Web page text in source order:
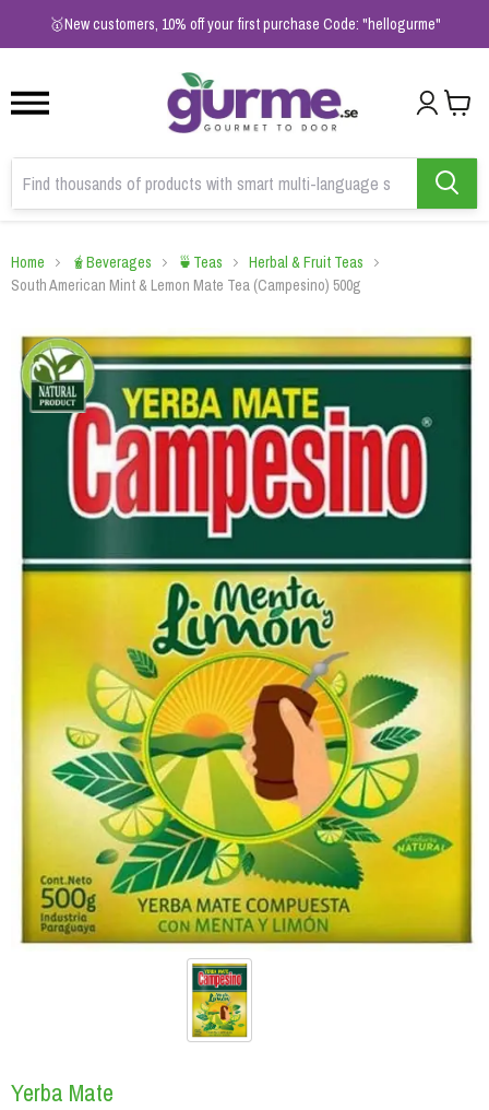
🥇New customers, 10% off your first purchase Code: "hellogurme"
2
Home 🧋Beverages 🍵Teas
Herbal & Fruit Teas
South American Mint & Lemon Mate Tea (Campesino) 500g
Yerba Mate